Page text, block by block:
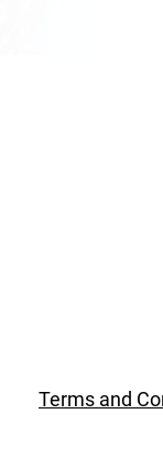
Terms and